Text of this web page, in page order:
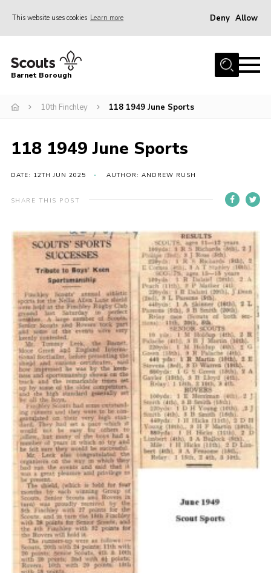
This website uses cookies Learn more Deny Allow
Home
Info for parents
Events
International
District venues
Contact
Info for volunteers
Cookies
Join the Scouts
Shop
Barnet Borough
10th Finchley 118 1949 June Sports
118 1949 June Sports
DATE: 12TH JUN 2025 AUTHOR: ANDREW RUSH
SHARE THIS POST